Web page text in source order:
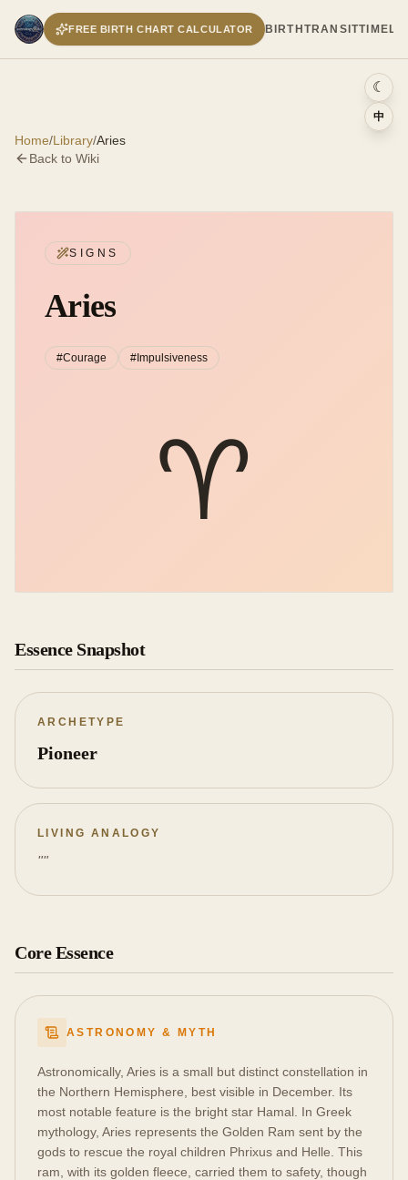
BIRTH TRANSIT
FREE BIRTH CHART CALCULATOR
☾
中
Home/Library/Aries
Back to Wiki
SIGNS
Aries
#Courage # Impulsiveness
♈︎
Essence Snapshot
ARCHETYPE
Pioneer
LIVING ANALOGY
""
Core Essence
ASTRONOMY & MYTH
Astronomically, Aries is a small but distinct constellation in
the Northern Hemisphere, best visible in December. Its
most notable feature is the bright star Hamal. In Greek
mythology, Aries represents the Golden Ram sent by the
gods to rescue the royal children Phrixus and Helle. This
ram, with its golden fleece, carried them to safety, though